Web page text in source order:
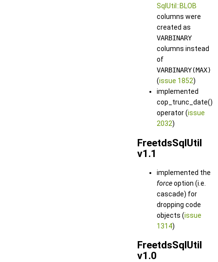
SqlUtil::BLOB
columns were
created as
VARBINARY
columns instead
of
VARBINARY(MAX)
(issue 1852)
implemented
cop_trunc_date()
operator (issue
2032)
FreetdsSqlUtil
v1.1
implemented the
forceoption (i.e.
cascade) for
dropping code
objects (issue
1314)
FreetdsSqlUtil
v1.0